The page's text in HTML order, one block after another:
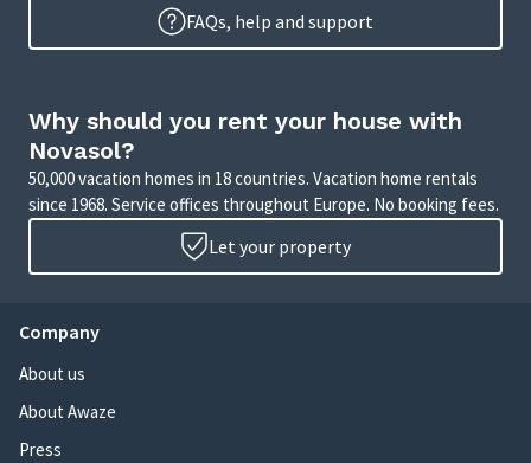
FAQs, help and support
Why should you rent your house with
Novasol?
50,000 vacation homes in 18 countries. Vacation home rentals
since 1968. Service offices throughout Europe. No booking fees.
Let your property
Company
About us
About Awaze
Press